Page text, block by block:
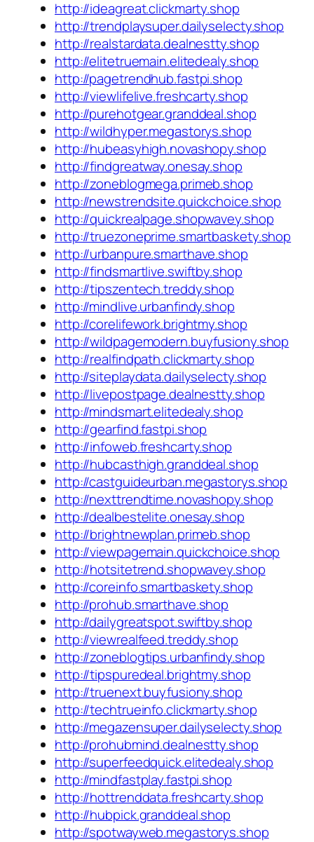
http://ideagreat.clickmarty.shop
http://trendplaysuper.dailyselecty.shop
http://realstardata.dealnestty.shop
http://elitetruemain.elitedealy.shop
http://pagetrendhub.fastpi.shop
http://viewlifelive.freshcarty.shop
http://purehotgear.granddeal.shop
http://wildhyper.megastorys.shop
http://hubeasyhigh.novashopy.shop
http://findgreatway.onesay.shop
http://zoneblogmega.primeb.shop
http://newstrendsite.quickchoice.shop
http://quickrealpage.shopwavey.shop
http://truezoneprime.smartbaskety.shop
http://urbanpure.smarthave.shop
http://findsmartlive.swiftby.shop
http://tipszentech.treddy.shop
http://mindlive.urbanfindy.shop
http://corelifework.brightmy.shop
http://wildpagemodern.buyfusiony.shop
http://realfindpath.clickmarty.shop
http://siteplaydata.dailyselecty.shop
http://livepostpage.dealnestty.shop
http://mindsmart.elitedealy.shop
http://gearfind.fastpi.shop
http://infoweb.freshcarty.shop
http://hubcasthigh.granddeal.shop
http://castguideurban.megastorys.shop
http://nexttrendtime.novashopy.shop
http://dealbestelite.onesay.shop
http://brightnewplan.primeb.shop
http://viewpagemain.quickchoice.shop
http://hotsitetrend.shopwavey.shop
http://coreinfo.smartbaskety.shop
http://prohub.smarthave.shop
http://dailygreatspot.swiftby.shop
http://viewrealfeed.treddy.shop
http://zoneblogtips.urbanfindy.shop
http://tipspuredeal.brightmy.shop
http://truenext.buyfusiony.shop
http://techtrueinfo.clickmarty.shop
http://megazensuper.dailyselecty.shop
http://prohubmind.dealnestty.shop
http://superfeedquick.elitedealy.shop
http://mindfastplay.fastpi.shop
http://hottrenddata.freshcarty.shop
http://hubpick.granddeal.shop
http://spotwayweb.megastorys.shop